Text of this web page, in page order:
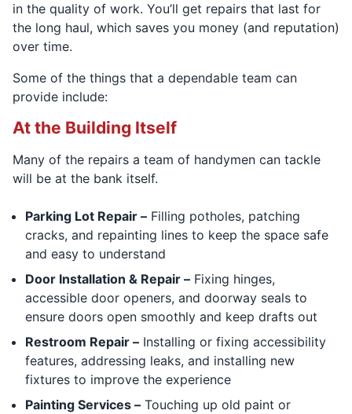
in the quality of work. You’ll get repairs that last for
the long haul, which saves you money (and reputation)
over time.
Some of the things that a dependable team can
provide include:
At the Building Itself
Many of the repairs a team of handymen can tackle
will be at the bank itself.
Parking Lot Repair – Filling potholes, patching
cracks, and repainting lines to keep the space safe
and easy to understand
Door Installation & Repair – Fixing hinges,
accessible door openers, and doorway seals to
ensure doors open smoothly and keep drafts out
Restroom Repair – Installing or fixing accessibility
features, addressing leaks, and installing new
fixtures to improve the experience
Painting Services – Touching up old paint or